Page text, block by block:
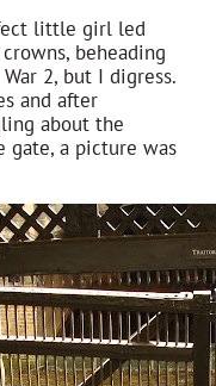
little girl led
beheading
2, but I digress.
and after
about the
gate, a picture was